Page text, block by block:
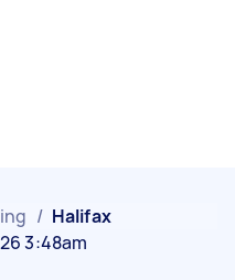
/ Halifax
3:48am